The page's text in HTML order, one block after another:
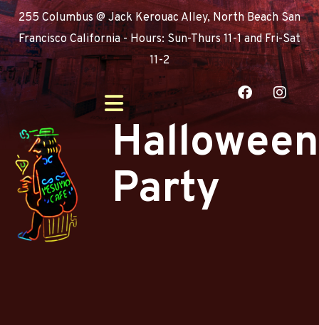
255 Columbus @ Jack Kerouac Alley, North Beach San
Francisco California - Hours: Sun-Thurs 11-1 and Fri-Sat
11-2
Halloween
Party